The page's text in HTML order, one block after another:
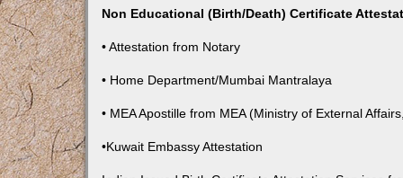
Non Educational (Birth/Death) Certificate
• Attestation from Notary
• Home Department/Mumbai Mantralaya
• MEA Apostille from MEA (Ministry of External
•Kuwait Embassy Attestation